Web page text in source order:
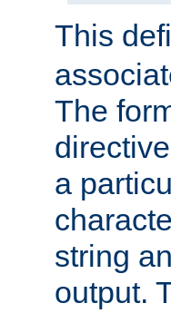
This
The
a
string
output.